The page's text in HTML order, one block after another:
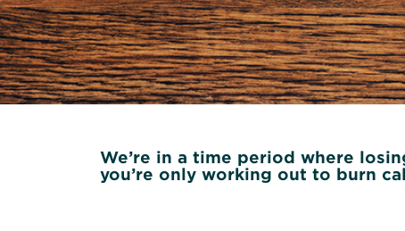
We’re in a time period where
you’re only working out to burn